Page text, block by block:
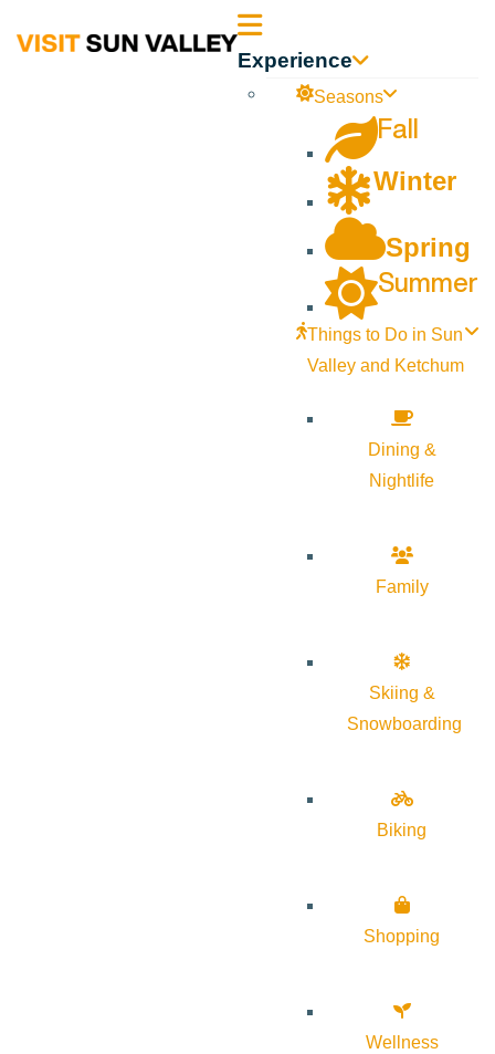
Sun Experience
Seasons
Fall
Winter
Spring
Summer
Things to Do in Sun
Valley and Ketchum
Dining &
Nightlife
Family
Skiing &
Snowboarding
Biking
Shopping
Wellness